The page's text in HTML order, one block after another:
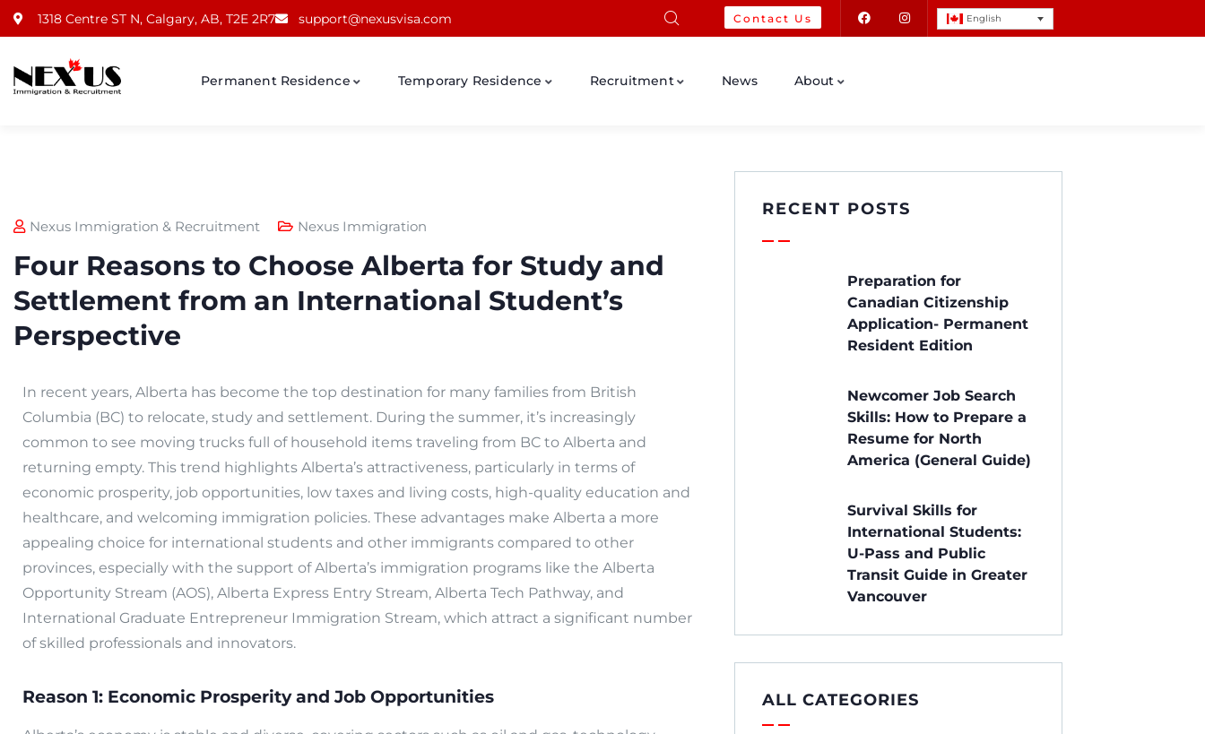
1318 Centre ST N, Calgary, AB, T2E 2R7 support@nexusvisa.com Contact Us English
Permanent Residence Temporary Residence Recruitment News About
Nexus Immigration & Recruitment Nexus Immigration
Four Reasons to Choose Alberta for Study and
Settlement from an International Student’s
Perspective
In recent years, Alberta has become the top destination for many families from British
Columbia (BC) to relocate, study and settlement. During the summer, it’s increasingly
common to see moving trucks full of household items traveling from BC to Alberta and
returning empty. This trend highlights Alberta’s attractiveness, particularly in terms of
economic prosperity, job opportunities, low taxes and living costs, high-quality education and
healthcare, and welcoming immigration policies. These advantages make Alberta a more
appealing choice for international students and other immigrants compared to other
provinces, especially with the support of Alberta’s immigration programs like the Alberta
Opportunity Stream (AOS), Alberta Express Entry Stream, Alberta Tech Pathway, and
International Graduate Entrepreneur Immigration Stream, which attract a significant number
of skilled professionals and innovators.
Reason 1: Economic Prosperity and Job Opportunities
RECENT POSTS
Preparation for
Canadian Citizenship
Application- Permanent
Resident Edition
Newcomer Job Search
Skills: How to Prepare a
Resume for North
America (General Guide)
Survival Skills for
International Students:
U-Pass and Public
Transit Guide in Greater
Vancouver
ALL CATEGORIES